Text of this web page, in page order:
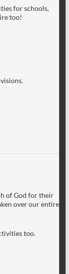
for schools,
too!
of God for their
over our entire
too.